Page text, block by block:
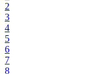
2
3
4
5
6
7
8